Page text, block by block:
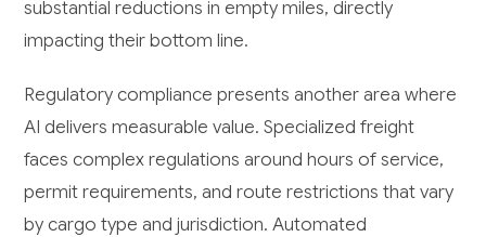
substantial reductions in empty miles, directly
impacting their bottom line.
Regulatory compliance presents another area where
AI delivers measurable value. Specialized freight
faces complex regulations around hours of service,
permit requirements, and route restrictions that vary
by cargo type and jurisdiction. Automated